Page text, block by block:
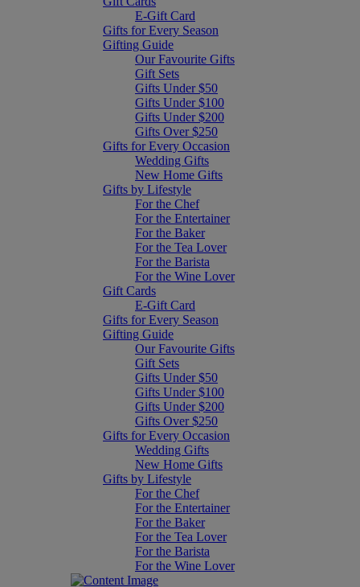
E-Gift Card
Gifts for Every Season
Gifting Guide
Our Favourite Gifts
Gift Sets
Gifts Under $50
Gifts Under $100
Gifts Under $200
Gifts Over $250
Gifts for Every Occasion
Wedding Gifts
New Home Gifts
Gifts by Lifestyle
For the Chef
For the Entertainer
For the Baker
For the Tea Lover
For the Barista
For the Wine Lover
Gift Cards
E-Gift Card
Gifts for Every Season
Gifting Guide
Our Favourite Gifts
Gift Sets
Gifts Under $50
Gifts Under $100
Gifts Under $200
Gifts Over $250
Gifts for Every Occasion
Wedding Gifts
New Home Gifts
Gifts by Lifestyle
For the Chef
For the Entertainer
For the Baker
For the Tea Lover
For the Barista
For the Wine Lover